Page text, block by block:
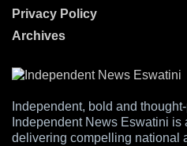
Privacy Policy
Archives
Independent, bold and
Independent News Eswatini
delivering compelling national